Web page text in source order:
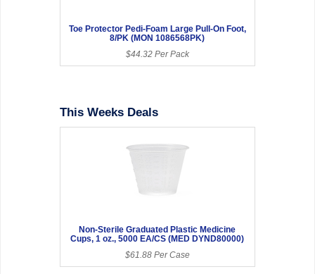
Toe Protector Pedi-Foam Large Pull-On Foot,
8/PK (MON 1086568PK)
$44.32 Per Pack
This Weeks Deals
Non-Sterile Graduated Plastic Medicine
Cups, 1 oz., 5000 EA/CS (MED DYND80000)
$61.88 Per Case